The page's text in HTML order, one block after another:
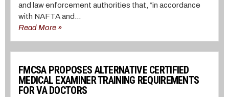
and law enforcement authorities that, “in accordance
with NAFTA and...
Read More »
FMCSA PROPOSES ALTERNATIVE CERTIFIED
MEDICAL EXAMINER TRAINING REQUIREMENTS
FOR VA DOCTORS